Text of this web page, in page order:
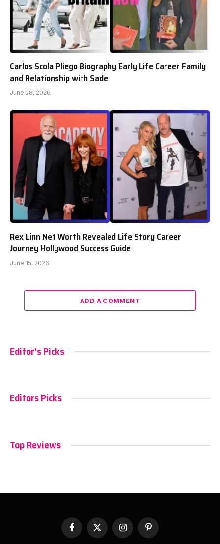
Carlos Scola Pliego Biography Early Life Career Family
and Relationship with Sade
June 28, 2026
Rex Linn Net Worth Revealed Life Story Career
Journey Hollywood Success Guide
June 15, 2026
ADD A COMMENT
Editor's Picks
Editors Picks
Top Reviews
Facebook
X
InstagramPinterest